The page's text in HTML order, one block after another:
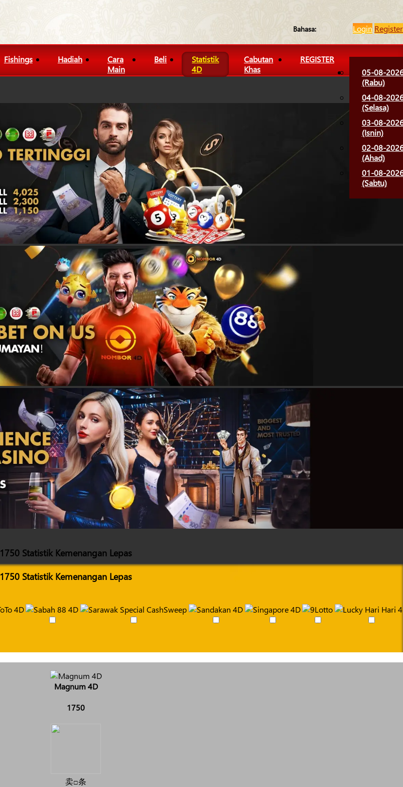
Bahasa: Login Register
Fishings Hadiah
Cara
Main
Beli
Statistik
4D
Cabutan
Khas
REGISTER
05-08-
(Rabu)
04-08-
(Selasa)
03-08-
(Isnin)
02-08-
(Ahad)
01-08-
(Sabtu)
1750 Statistik Kemenangan Lepas
1750 Statistik Kemenangan Lepas
Magnum 4D
1750
卖□条